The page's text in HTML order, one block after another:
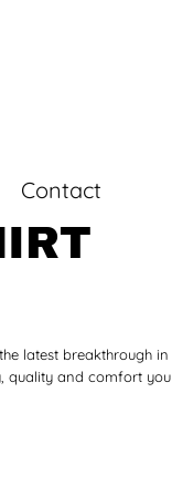
Contact
latest breakthrough
and comfort